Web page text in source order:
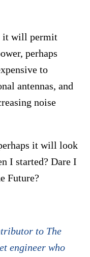
it will permit
perhaps
to
antennas, and
noise
it will look
I started? Dare I
Future?
to The
engineer who